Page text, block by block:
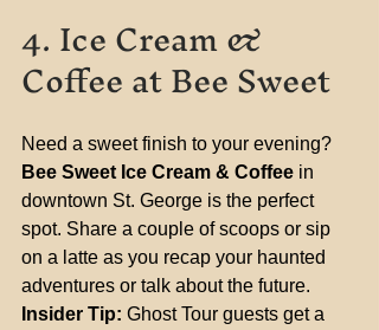
4. Ice Cream &
Coffee at Bee Sweet
Need a sweet finish to your evening?
Bee Sweet Ice Cream & Coffee in
downtown St. George is the perfect
spot. Share a couple of scoops or sip
on a latte as you recap your haunted
adventures or talk about the future.
Insider Tip: Ghost Tour guests get a